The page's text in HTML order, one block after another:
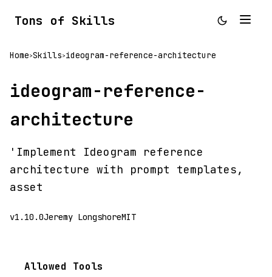
Tons of Skills
Home>Skills>ideogram-reference-architecture
ideogram-reference-
architecture
'Implement Ideogram reference
architecture with prompt templates,
asset
v1.10.0Jeremy LongshoreMIT
Allowed Tools